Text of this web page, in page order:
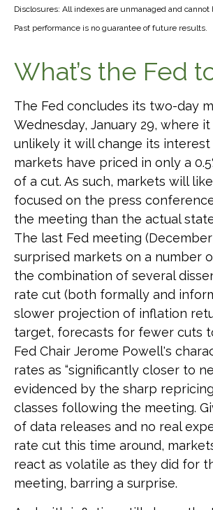
Disclosures: All indexes are unmanaged and
Past performance is no guarantee of future results.
What’s the Fed
The Fed concludes its two-day
Wednesday, January 29, where
unlikely it will change its
markets have priced in only a
of a cut. As such, markets will
focused on the press
the meeting than the actual
The last Fed meeting (December
surprised markets on a number
the combination of several
rate cut (both formally and
slower projection of inflation
target, forecasts for fewer cuts
Fed Chair Jerome Powell's
rates as “significantly closer to
evidenced by the sharp
classes following the meeting.
of data releases and no real
rate cut this time around,
react as volatile as they did for
meeting, barring a surprise.